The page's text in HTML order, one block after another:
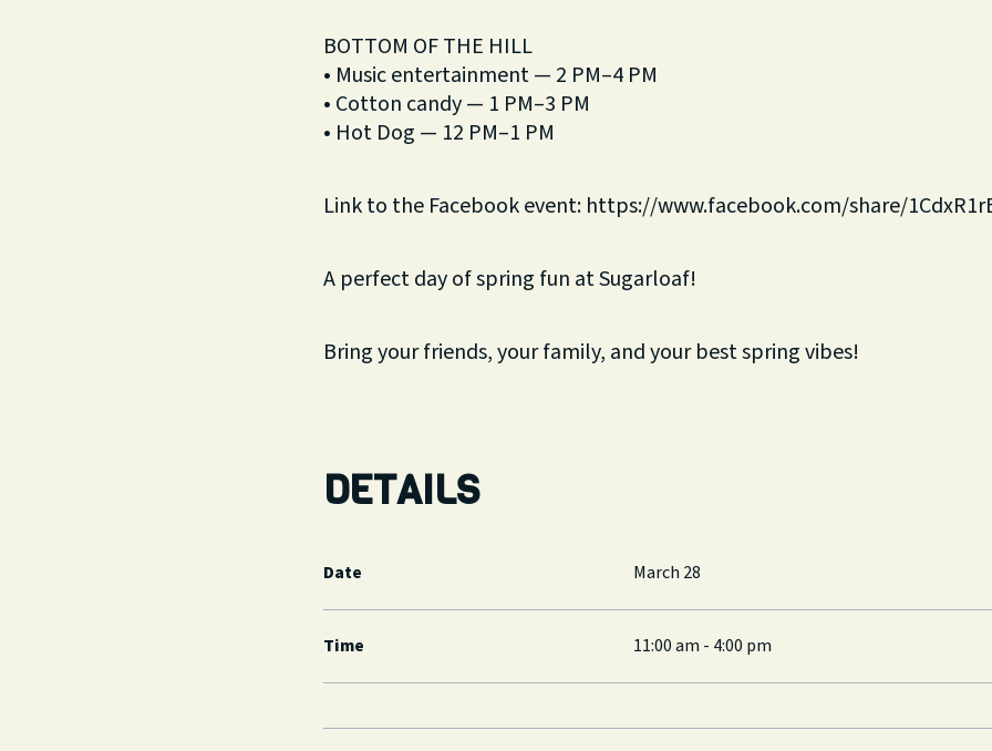
BOTTOM OF THE HILL
• Music entertainment — 2 PM–4 PM
• Cotton candy — 1 PM–3 PM
• Hot Dog — 12 PM–1 PM
Link to the Facebook event: https://www.facebook.com/share/
A perfect day of spring fun at Sugarloaf!
Bring your friends, your family, and your best spring vibes!
DETAILS
Date March 28
Time 11:00 am - 4:00 pm